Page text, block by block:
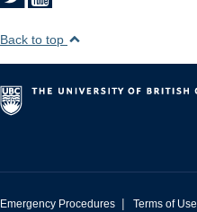
Back to top
Emergency Procedures | Terms of Use